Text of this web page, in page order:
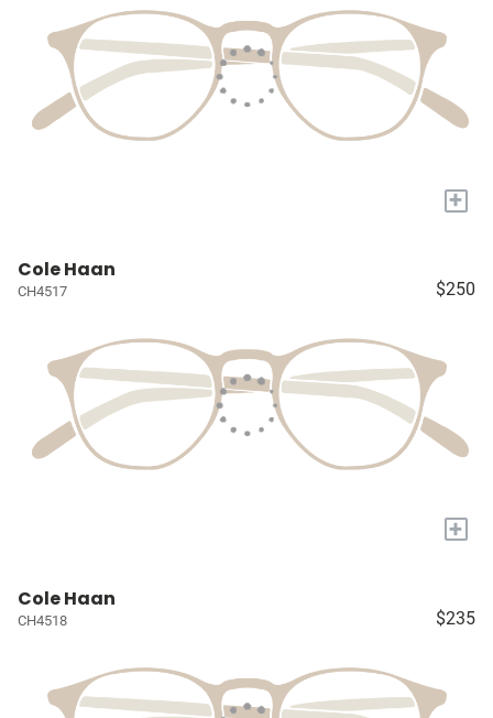
+
Cole Haan
CH4517 $250
+
Cole Haan
CH4518 $235